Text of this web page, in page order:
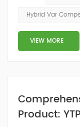
2014, we have
countries and
you’...
Hybrid Var
VIEW MORE
Product: